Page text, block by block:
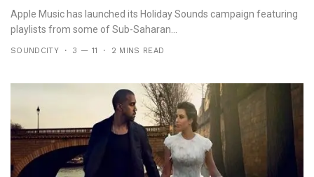
Apple Music has launched its Holiday Sounds campaign featuring
playlists from some of Sub-Saharan...
SOUNDCITY 3 — 11 2 MINS READ